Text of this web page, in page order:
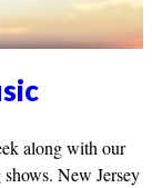
along with our
New Jersey